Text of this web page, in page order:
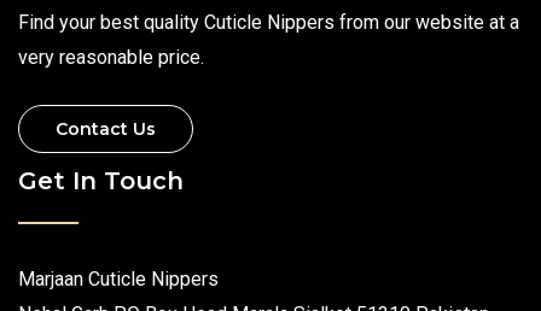
Find your best quality Cuticle Nippers from our website at a
very reasonable price.
Contact Us
Get In Touch
Marjaan Cuticle Nippers